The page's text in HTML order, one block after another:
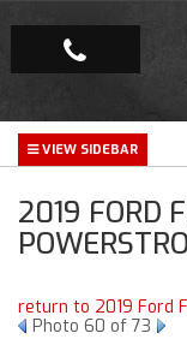
Repair Facility
Gallery
Company
2019 FORD
return to 2019 Ford
Photo 60 of 73